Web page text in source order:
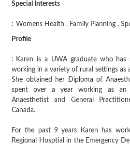
Special Interests
: Womens Health , Family Planning ,
Profile
: Karen is a UWA graduate who
working in a variety of rural settings as
She obtained her Diploma of
spent over a year working as an
Anaesthetist and General
Canada.
For the past 9 years Karen has
Regional Hosptial in the Emergency